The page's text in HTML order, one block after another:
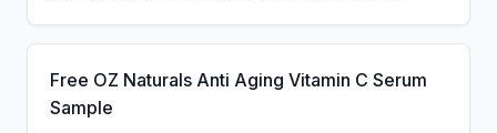
Free OZ Naturals Anti Aging Vitamin C Serum
Sample